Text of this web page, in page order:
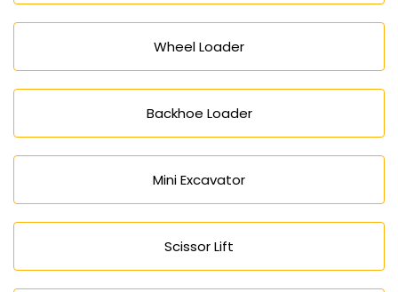
Wheel Loader
Backhoe Loader
Mini Excavator
Scissor Lift